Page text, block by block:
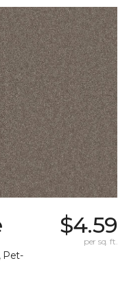
Pet-
$4.59
per sq. ft.